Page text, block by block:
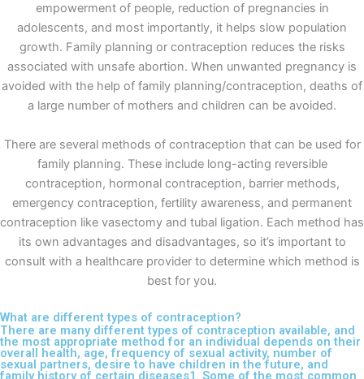
empowerment of people, reduction of pregnancies in
adolescents, and most importantly, it helps slow population
growth. Family planning or contraception reduces the risks
associated with unsafe abortion. When unwanted pregnancy is
avoided with the help of family planning/contraception, deaths of
a large number of mothers and children can be avoided.
There are several methods of contraception that can be used for
family planning. These include long-acting reversible
contraception, hormonal contraception, barrier methods,
emergency contraception, fertility awareness, and permanent
contraception like vasectomy and tubal ligation. Each method has
its own advantages and disadvantages, so it’s important to
consult with a healthcare provider to determine which method is
best for you.
What are different types of contraception?
There are many different types of contraception available, and
the most appropriate method for an individual depends on their
overall health, age, frequency of sexual activity, number of
sexual partners, desire to have children in the future, and
family history of certain diseases1. Some of the most common